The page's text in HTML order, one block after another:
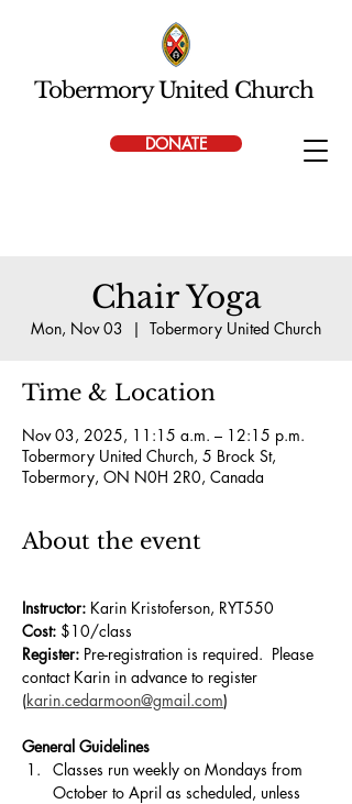
DONATE
Tobermory United Church
Chair Yoga
Mon, Nov 03
  |
Tobermory United Church
Time & Location
Nov 03, 2025, 11:15 a.m. – 12:15 p.m.
Tobermory United Church, 5 Brock St,
Tobermory, ON N0H 2R0, Canada
About the event
Instructor: Karin Kristoferson, RYT550
Cost: $10/class
Register: Pre-registration is required.  Please
contact Karin in advance to register
(karin.cedarmoon@gmail.com)
General Guidelines
Classes run weekly on Mondays from
October to April as scheduled, unless